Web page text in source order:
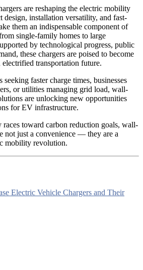
are reshaping the electric mobility
design, installation versatility, and fast-
them an indispensable component of
single-family homes to large
by technological progress, public
these chargers are poised to become
transportation future.
faster charge times, businesses
or utilities managing grid load, wall-
are unlocking new opportunities
for EV infrastructure.
toward carbon reduction goals, wall-
not just a convenience — they are a
mobility revolution.
Electric Vehicle Chargers and Their